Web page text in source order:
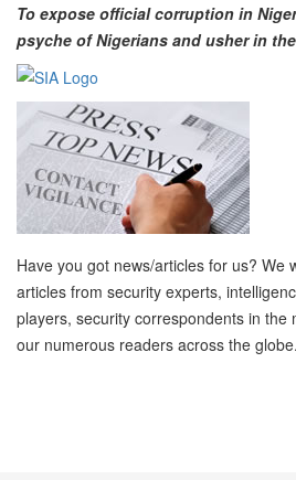
To expose official corruption in
psyche of Nigerians and usher in
Have you got news/articles for us? We
articles from security experts,
players, security correspondents in the
our numerous readers across the globe.